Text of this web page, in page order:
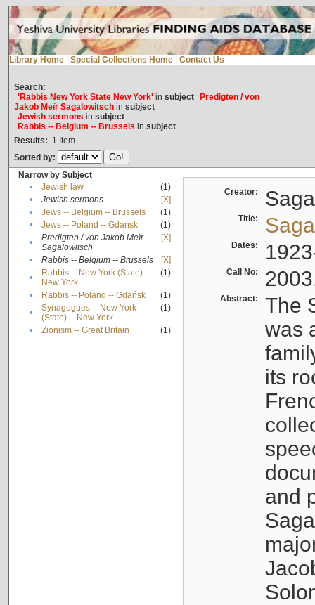
Library Home Special Collections Home Contact Us
Search:
'Rabbis New York State New York'in subject
Predigten / von
Jakob Meïr Sagalowitschin subject
Jewish sermons in subject
Rabbis -- Belgium -- Brussels in subject
Results: 1 Item
Sorted by:
Narrow by Subject
•
Jewish law
(1)
•
Jewish sermons
[X]
•
Jews -- Belgium -- Brussels
(1)
•
Jews -- Poland -- Gdańsk
(1)
•
Predigten / von Jakob Meïr
Sagalowitsch
[X]
• Rabbis -- Belgium -- Brussels
[X]
•
Rabbis -- New York (State) --
New York
(1)
• Rabbis -- Poland -- Gdańsk
(1)
•
Synagogues -- New York
(State) -- New York
(1)
• Zionism -- Great Britain (1)
Creator:
Title:
Dates:
Call No:
Abstract:
The
was
its
and